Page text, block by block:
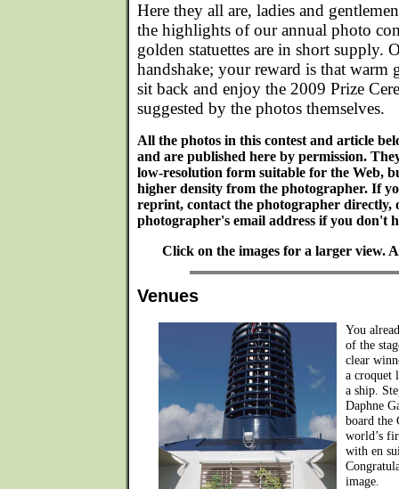
Here they all are, ladies and
the highlights of our annual photo
golden statuettes are in short supply.
handshake; your reward is that warm
sit back and enjoy the 2009 Prize
suggested by the photos themselves.
All the photos in this contest and article
and are published here by permission.
low-resolution form suitable for the Web,
higher density from the photographer. If
reprint, contact the photographer directly,
photographer's email address if you don't
Click on the images for a larger view.
Venues
You
of the
clear
a croquet
a ship.
Daphne
board the
world’s
with en
image.